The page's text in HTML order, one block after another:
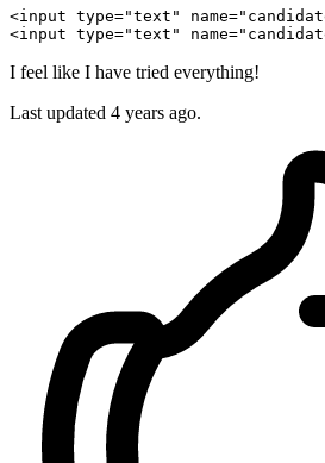
<input type="text" name=
<input type="text" name=
I feel like I have tried everything!
Last updated 4 years ago.